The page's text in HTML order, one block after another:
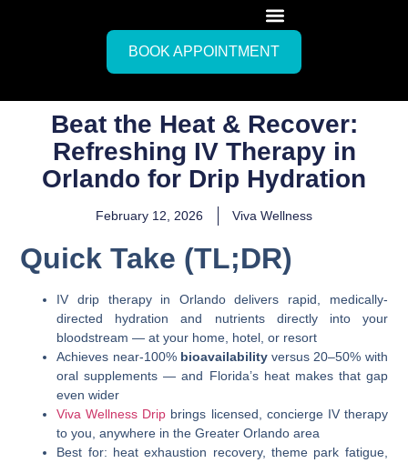
BOOK APPOINTMENT
Beat the Heat & Recover:
Refreshing IV Therapy in
Orlando for Drip Hydration
February 12, 2026 Viva Wellness
Quick Take (TL;DR)
IV drip therapy in Orlando delivers rapid, medically-
directed hydration and nutrients directly into your
bloodstream — at your home, hotel, or resort
Achieves near-100% bioavailabilityversus 20–50% with
oral supplements — and Florida’s heat makes that gap
even wider
Viva Wellness Drip brings licensed, concierge IV therapy
to you, anywhere in the Greater Orlando area
Best for: heat exhaustion recovery, theme park fatigue,